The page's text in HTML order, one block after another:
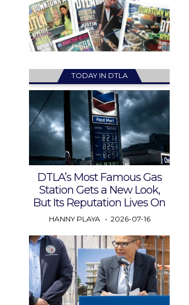
TODAY IN DTLA
DTLA’s Most Famous Gas
Station Gets a New Look,
But Its Reputation Lives On
HANNY PLAYA 2026-07-16